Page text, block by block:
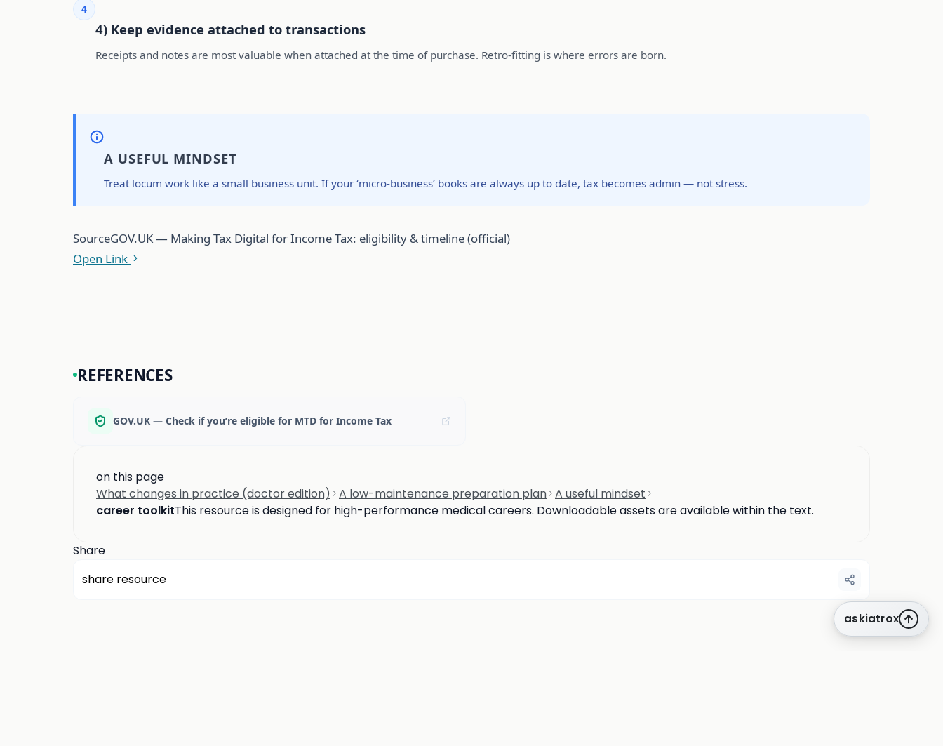
4
4) Keep evidence attached to transactions
Receipts and notes are most valuable when attached at the time of purchase. Retro-fitting is where errors are born.
A USEFUL MINDSET
Treat locum work like a small business unit. If your ‘micro-business’ books are always up to date, tax becomes admin — not stress.
SourceGOV.UK — Making Tax Digital for Income Tax: eligibility & timeline (official)
Open Link
REFERENCES
GOV.UK — Check if you’re eligible for MTD for Income Tax
on this page
What changes in practice (doctor edition)
A low-maintenance preparation plan A useful mindset
career toolkitThis resource is designed for high-performance medical careers. Downloadable assets are available within the text.
Share
share resource
askiatrox